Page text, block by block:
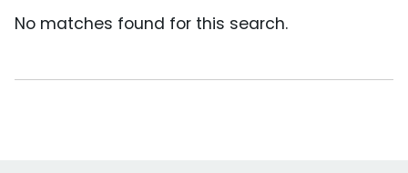
No matches found for this search.